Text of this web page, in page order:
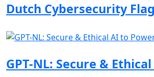
Dutch Cybersecurity Flag
GPT-NL: Secure &